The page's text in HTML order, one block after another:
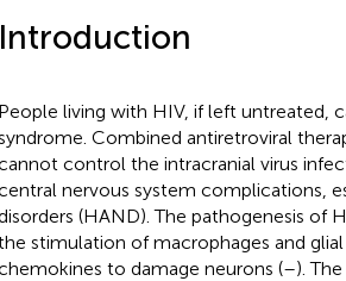
Introduction
People living with HIV, if left untreated,
Combined antiretroviral
control the intracranial virus
nervous system complications,
disorders (HAND). The pathogenesis of
stimulation of macrophages and
to damage neurons (–).